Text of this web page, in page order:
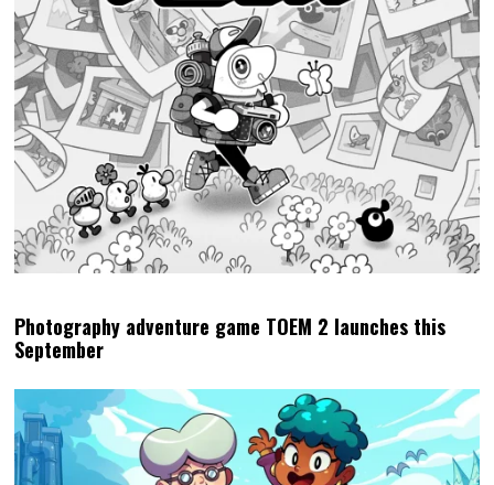
Photography adventure game TOEM 2 launches this
September